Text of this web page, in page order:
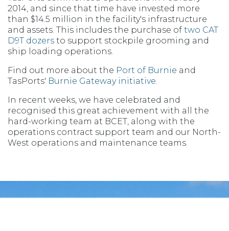
2014, and since that time have invested more
than $14.5 million in the facility's infrastructure
and assets. This includes the purchase of two CAT
D9T dozers to support stockpile grooming and
ship loading operations.
Find out more about the Port of Burnie and
TasPorts' Burnie Gateway initiative.
In recent weeks, we have celebrated and
recognised this great achievement with all the
hard-working team at BCET, along with the
operations contract support team and our North-
West operations and maintenance teams.